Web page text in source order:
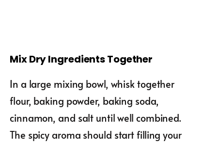
Mix Dry Ingredients Together
In a large mixing bowl, whisk together
flour, baking powder, baking soda,
cinnamon, and salt until well combined.
The spicy aroma should start filling your